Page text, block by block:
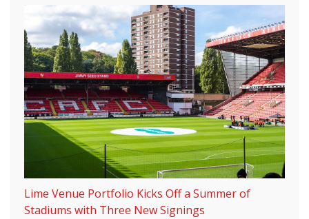
Lime Venue Portfolio Kicks Off a Summer of
Stadiums with Three New Signings